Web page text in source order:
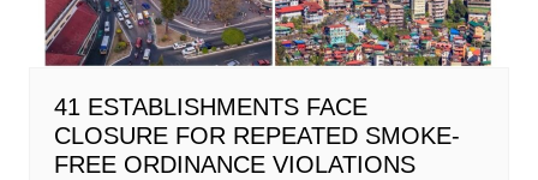
41 ESTABLISHMENTS FACE
CLOSURE FOR REPEATED SMOKE-
FREE ORDINANCE VIOLATIONS